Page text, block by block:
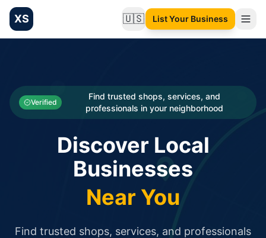
XS 🇺🇸Change language
List Your Business
Categories
Businesses
Verified
Find trusted shops, services, and
professionals in your neighborhood
Discover Local
Businesses
Near You
Find trusted shops, services, and professionals